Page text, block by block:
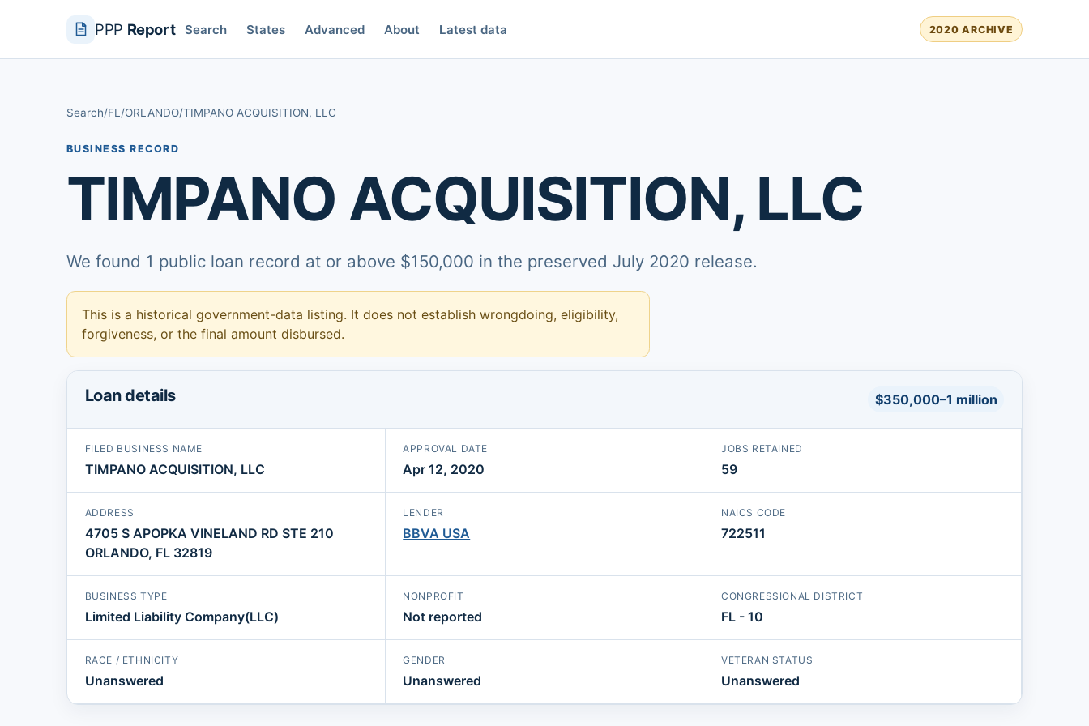
PPP Report Search States Advanced About Latest data 2020 ARCHIVE
Search/FL /ORLANDO/TIMPANO ACQUISITION, LLC
BUSINESS RECORD
TIMPANO ACQUISITION, LLC
We found 1 public loan record at or above $150,000 in the preserved July 2020 release.
This is a historical government-data listing. It does not establish wrongdoing, eligibility,
forgiveness, or the final amount disbursed.
Loan details $350,000–1 million
FILED BUSINESS NAME
TIMPANO ACQUISITION, LLC
APPROVAL DATE
Apr 12, 2020
JOBS RETAINED
59
ADDRESS
4705 S APOPKA VINELAND RD STE 210
ORLANDO, FL 32819
LENDER
BBVA USA
NAICS CODE
722511
BUSINESS TYPE
Limited Liability Company(LLC)
NONPROFIT
Not reported
CONGRESSIONAL DISTRICT
FL - 10
RACE / ETHNICITY
Unanswered
GENDER
Unanswered
VETERAN STATUS
Unanswered